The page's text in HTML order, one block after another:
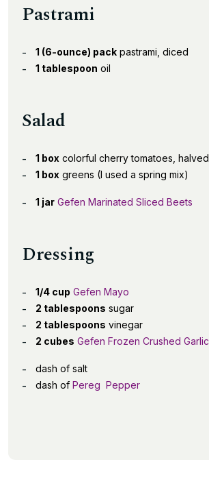
Pastrami
1 (6-ounce) pack pastrami, diced
1 tablespoon oil
Salad
1 box colorful cherry tomatoes, halved
1 box greens (I used a spring mix)
1 jar Gefen Marinated Sliced Beets
Dressing
1/4 cup Gefen Mayo
2 tablespoons sugar
2 tablespoons vinegar
2 cubes Gefen Frozen Crushed Garlic
dash of salt
dash of Pereg Pepper